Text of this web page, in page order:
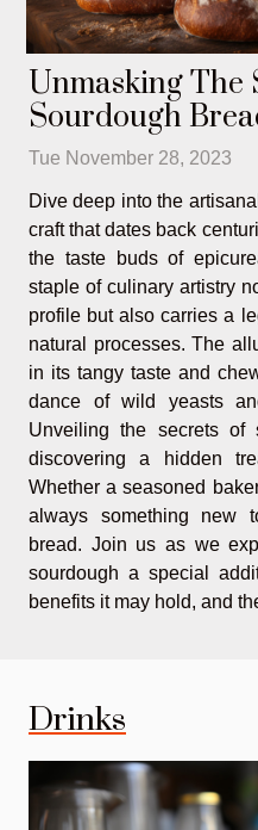
Unmasking The
Sourdough
Tue November 28, 2023
Dive deep into the
craft that dates back
the taste buds of
staple of culinary artistry
profile but also carries a
natural processes. The
in its tangy taste and
dance of wild yeasts
Unveiling the secrets of
discovering a hidden
Whether a seasoned
always something new
bread. Join us as we
sourdough a special
benefits it may hold, and
Drinks